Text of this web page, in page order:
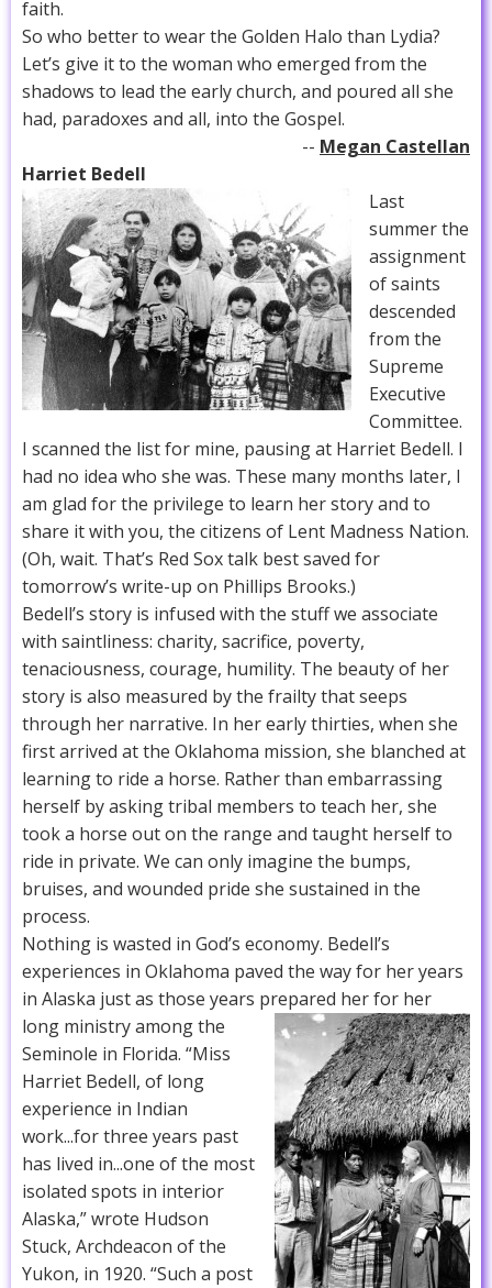
faith.
So who better to wear the Golden Halo than Lydia?
Let’s give it to the woman who emerged from the
shadows to lead the early church, and poured all she
had, paradoxes and all, into the Gospel.
-- Megan Castellan
Harriet Bedell
Last
summer the
assignment
of saints
descended
from the
Supreme
Executive
Committee.
I scanned the list for mine, pausing at Harriet Bedell. I
had no idea who she was. These many months later, I
am glad for the privilege to learn her story and to
share it with you, the citizens of Lent Madness Nation.
(Oh, wait. That’s Red Sox talk best saved for
tomorrow’s write-up on Phillips Brooks.)
Bedell’s story is infused with the stuff we associate
with saintliness: charity, sacrifice, poverty,
tenaciousness, courage, humility. The beauty of her
story is also measured by the frailty that seeps
through her narrative. In her early thirties, when she
first arrived at the Oklahoma mission, she blanched at
learning to ride a horse. Rather than embarrassing
herself by asking tribal members to teach her, she
took a horse out on the range and taught herself to
ride in private. We can only imagine the bumps,
bruises, and wounded pride she sustained in the
process.
Nothing is wasted in God’s economy. Bedell’s
experiences in Oklahoma paved the way for her years
in Alaska just as those years prepared her for her
long ministry among the
Seminole in Florida. “Miss
Harriet Bedell, of long
experience in Indian
work...for three years past
has lived in...one of the most
isolated spots in interior
Alaska,” wrote Hudson
Stuck, Archdeacon of the
Yukon, in 1920. “Such a post